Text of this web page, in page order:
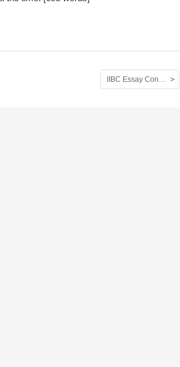
IIBC Essay Contest ②